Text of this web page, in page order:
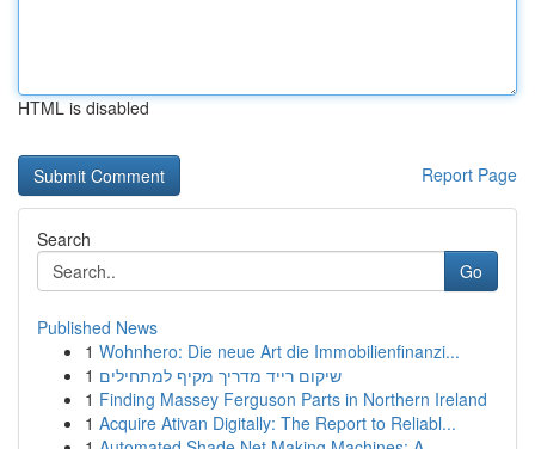
HTML is disabled
Report Page
Search
Go
Published News
1 Wohnhero: Die neue Art die Immobilienfinanzi...
1 שיקום רייד מדריך מקיף למתחילים
1 Finding Massey Ferguson Parts in Northern Ireland
1 Acquire Ativan Digitally: The Report to Reliabl...